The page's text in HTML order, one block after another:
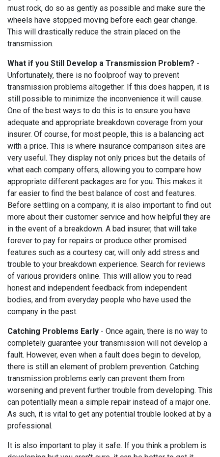
must rock, do so as gently as possible and make sure the
wheels have stopped moving before each gear change.
This will drastically reduce the strain placed on the
transmission.
What if you Still Develop a Transmission Problem? -
Unfortunately, there is no foolproof way to prevent
transmission problems altogether. If this does happen, it is
still possible to minimize the inconvenience it will cause.
One of the best ways to do this is to ensure you have
adequate and appropriate breakdown coverage from your
insurer. Of course, for most people, this is a balancing act
with a price. This is where insurance comparison sites are
very useful. They display not only prices but the details of
what each company offers, allowing you to compare how
appropriate different packages are for you. This makes it
far easier to find the best balance of cost and features.
Before settling on a company, it is also important to find out
more about their customer service and how helpful they are
in the event of a breakdown. A bad insurer, that will take
forever to pay for repairs or produce other promised
features such as a courtesy car, will only add stress and
trouble to your breakdown experience. Search for reviews
of various providers online. This will allow you to read
honest and independent feedback from independent
bodies, and from everyday people who have used the
company in the past.
Catching Problems Early - Once again, there is no way to
completely guarantee your transmission will not develop a
fault. However, even when a fault does begin to develop,
there is still an element of problem prevention. Catching
transmission problems early can prevent them from
worsening and prevent further trouble from developing. This
can potentially mean a simple repair instead of a major one.
As such, it is vital to get any potential trouble looked at by a
professional.
It is also important to play it safe. If you think a problem is